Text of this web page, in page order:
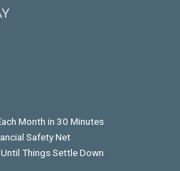
Month in 30 Minutes
Safety Net
Things Settle Down